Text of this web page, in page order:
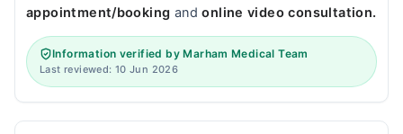
appointment/booking andonline video consultation.
Information verified by Marham Medical Team
Last reviewed: 10 Jun 2026